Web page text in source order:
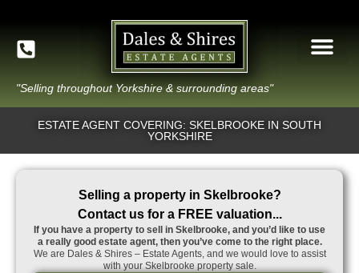
"Selling throughout Yorkshire & surrounding areas"
ESTATE AGENT COVERING: SKELBROOKE IN SOUTH
YORKSHIRE
Selling a property in Skelbrooke?
Contact us for a FREE valuation...
If you have a property to sell in Skelbrooke, and you’d like to use
a really good estate agent, then you’ve come to the right place.
We are Dales & Shires – Estate Agents, and we would love to assist
with your Skelbrooke property sale.